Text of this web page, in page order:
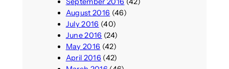
August 2016 (46)
July 2016 (40)
June 2016 (24)
May 2016 (42)
April 2016 (42)